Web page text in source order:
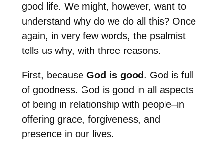
good life. We might, however, want to
understand why do we do all this? Once
again, in very few words, the psalmist
tells us why, with three reasons.
First, because God is good. God is full
of goodness. God is good in all aspects
of being in relationship with people–in
offering grace, forgiveness, and
presence in our lives.